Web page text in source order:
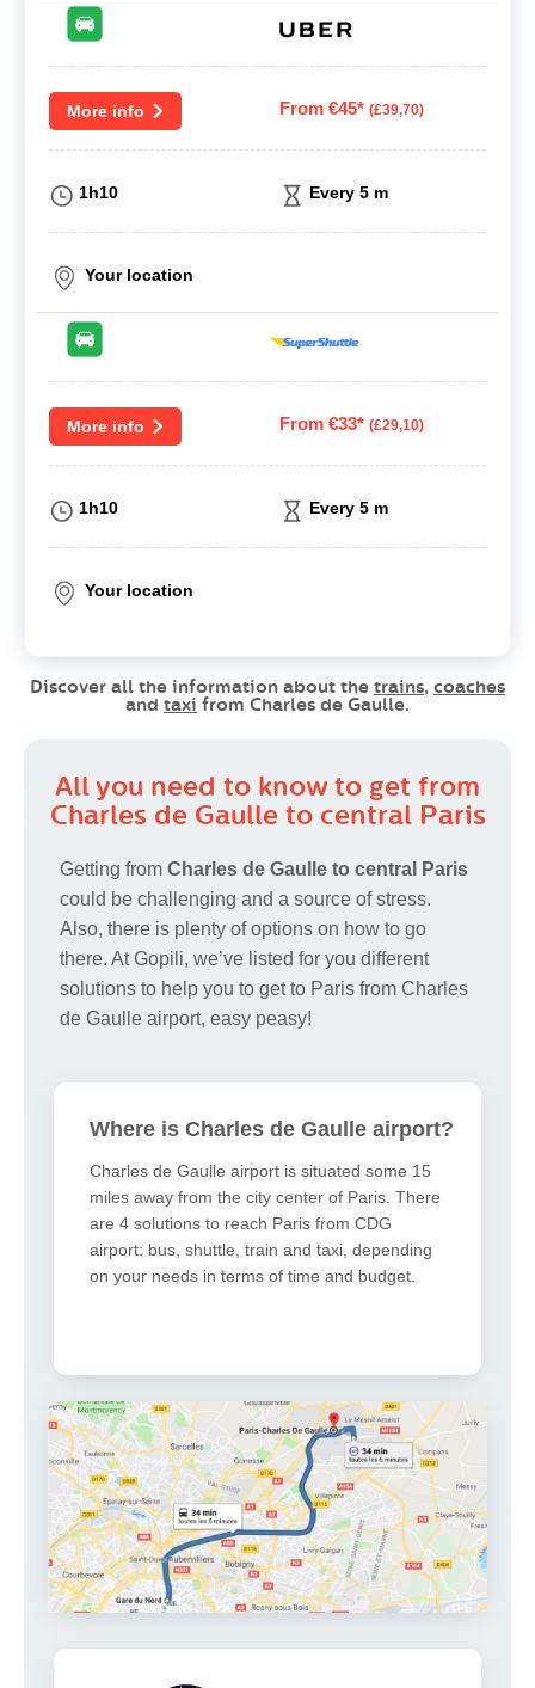
More info From €45* (£39,70)
1h10 Every 5 m
Your location
More info From €33* (£29,10)
1h10 Every 5 m
Your location
Discover all the information about the trains, coaches
and taxi from Charles de Gaulle.
All you need to know to get from
Charles de Gaulle to central Paris
Getting from Charles de Gaulle to central Paris
could be challenging and a source of stress.
Also, there is plenty of options on how to go
there. At Gopili, we’ve listed for you different
solutions to help you to get to Paris from Charles
de Gaulle airport, easy peasy!
Where is Charles de Gaulle airport?
Charles de Gaulle airport is situated some 15
miles away from the city center of Paris. There
are 4 solutions to reach Paris from CDG
airport: bus, shuttle, train and taxi, depending
on your needs in terms of time and budget.